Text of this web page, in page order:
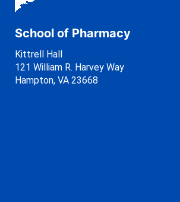
School of Pharmacy
Kittrell Hall
121 William R. Harvey Way
Hampton, VA 23668